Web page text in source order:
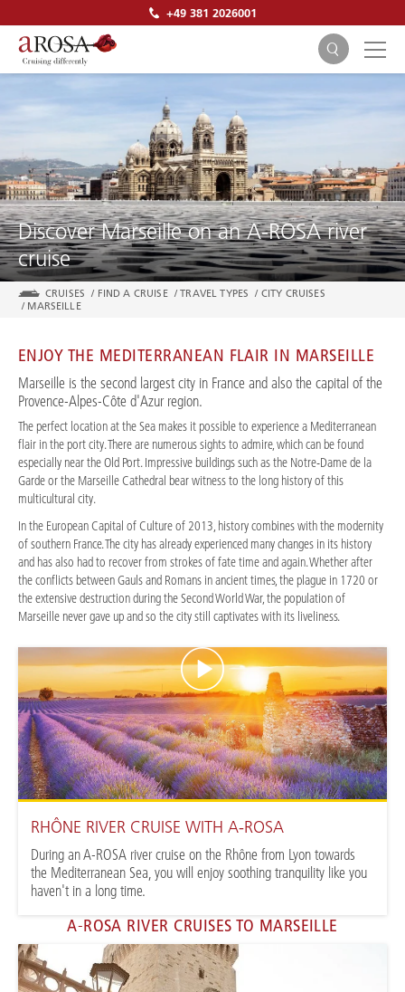
+49 381 2026001
SEARCH
Discover Marseille on an A-ROSA river
cruise
CRUISES / FIND A CRUISE / TRAVEL TYPES / CITY CRUISES
/ MARSEILLE
ENJOY THE MEDITERRANEAN FLAIR IN MARSEILLE
Marseille is the second largest city in France and also the capital of the
Provence-Alpes-Côte d'Azur region.
The perfect location at the Sea makes it possible to experience a Mediterranean
flair in the port city. There are numerous sights to admire, which can be found
especially near the Old Port. Impressive buildings such as the Notre-Dame de la
Garde or the Marseille Cathedral bear witness to the long history of this
multicultural city.
In the European Capital of Culture of 2013, history combines with the modernity
of southern France. The city has already experienced many changes in its history
and has also had to recover from strokes of fate time and again. Whether after
the conflicts between Gauls and Romans in ancient times, the plague in 1720 or
the extensive destruction during the Second World War, the population of
Marseille never gave up and so the city still captivates with its liveliness.
RHÔNE RIVER CRUISE WITH A-ROSA
During an A-ROSA river cruise on the Rhône from Lyon towards
the Mediterranean Sea, you will enjoy soothing tranquility like you
haven't in a long time.
A-ROSA RIVER CRUISES TO MARSEILLE